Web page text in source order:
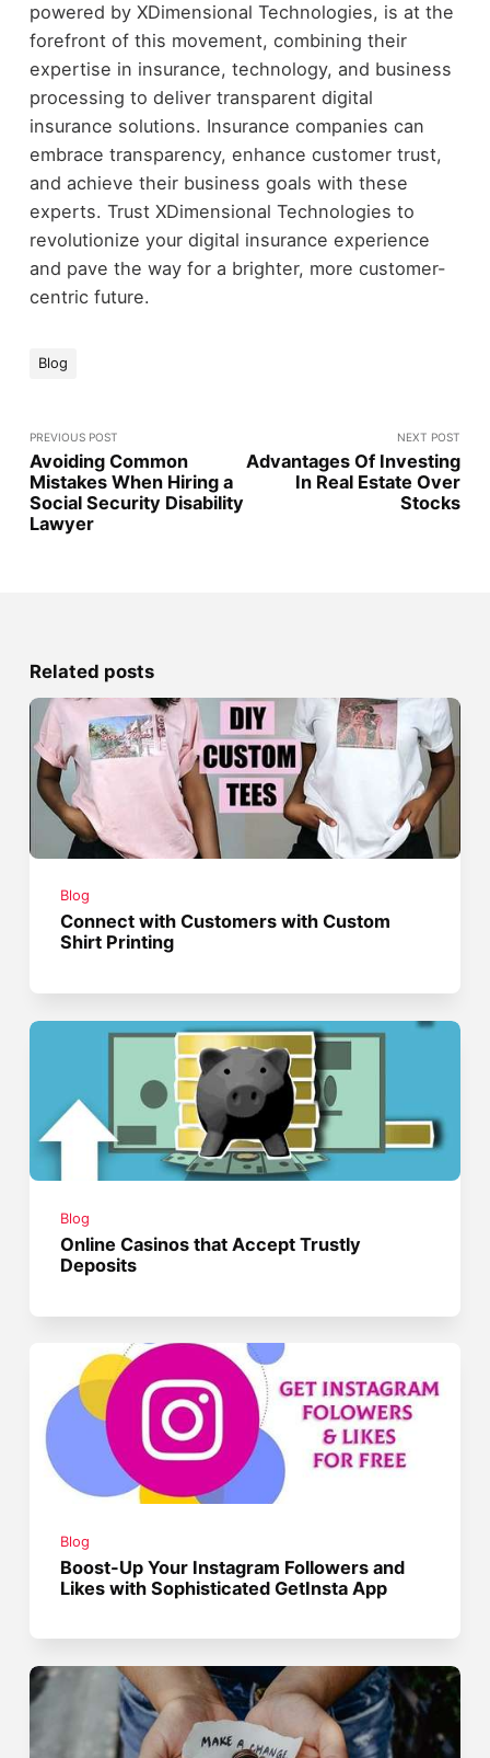
powered by XDimensional Technologies, is at the
forefront of this movement, combining their
expertise in insurance, technology, and business
processing to deliver transparent digital
insurance solutions. Insurance companies can
embrace transparency, enhance customer trust,
and achieve their business goals with these
experts. Trust XDimensional Technologies to
revolutionize your digital insurance experience
and pave the way for a brighter, more customer-
centric future.
Blog
PREVIOUS POST
Avoiding Common
Mistakes When Hiring a
Social Security Disability
Lawyer
NEXT POST
Advantages Of Investing
In Real Estate Over
Stocks
Related posts
Blog
Connect with Customers with Custom
Shirt Printing
Blog
Online Casinos that Accept Trustly
Deposits
Blog
Boost-Up Your Instagram Followers and
Likes with Sophisticated GetInsta App